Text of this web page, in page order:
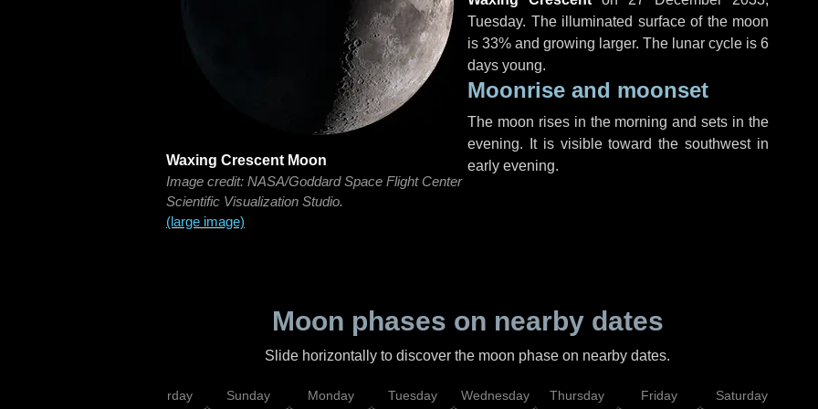
Waxing Crescent Moon
Image credit: NASA/Goddard Space Flight Center
Scientific Visualization Studio.
(large image)
Tuesday. The illuminated surface of the moon
is 33% and growing larger. The lunar cycle is 6
days young.
Moonrise and moonset
The moon rises in the morning and sets in the
evening. It is visible toward the southwest in
early evening.
Moon phases on nearby dates
Slide horizontally to discover the moon phase on nearby dates.
Saturday Sunday Monday Tuesday Wednesday Thursday Friday Saturday